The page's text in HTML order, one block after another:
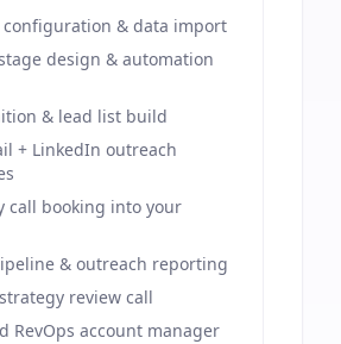
configuration & data import
design & automation
& lead list build
+ LinkedIn outreach
call booking into your
& outreach reporting
review call
RevOps account manager